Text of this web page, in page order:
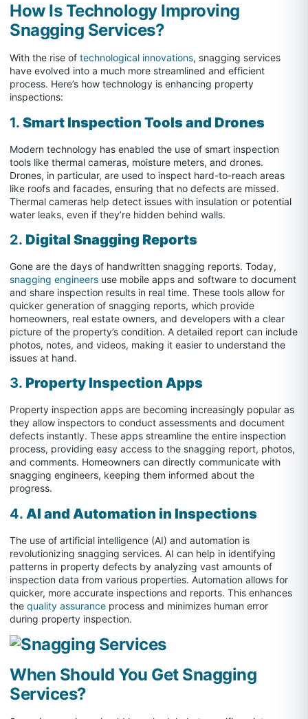
How Is Technology Improving
Snagging Services?
With the rise of technological innovations, snagging services
have evolved into a much more streamlined and efficient
process. Here’s how technology is enhancing property
inspections:
1. Smart Inspection Tools and Drones
Modern technology has enabled the use of smart inspection
tools like thermal cameras, moisture meters, and drones.
Drones, in particular, are used to inspect hard-to-reach areas
like roofs and facades, ensuring that no defects are missed.
Thermal cameras help detect issues with insulation or potential
water leaks, even if they’re hidden behind walls.
2. Digital Snagging Reports
Gone are the days of handwritten snagging reports. Today,
snagging engineers use mobile apps and software to document
and share inspection results in real time. These tools allow for
quicker generation of snagging reports, which provide
homeowners, real estate owners, and developers with a clear
picture of the property’s condition. A detailed report can include
photos, notes, and videos, making it easier to understand the
issues at hand.
3. Property Inspection Apps
Property inspection apps are becoming increasingly popular as
they allow inspectors to conduct assessments and document
defects instantly. These apps streamline the entire inspection
process, providing easy access to the snagging report, photos,
and comments. Homeowners can directly communicate with
snagging engineers, keeping them informed about the
progress.
4. AI and Automation in Inspections
The use of artificial intelligence (AI) and automation is
revolutionizing snagging services. AI can help in identifying
patterns in property defects by analyzing vast amounts of
inspection data from various properties. Automation allows for
quicker, more accurate inspections and reports. This enhances
the quality assurance process and minimizes human error
during property inspection.
When Should You Get Snagging
Services?